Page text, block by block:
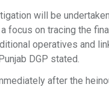
will be
focus on tracing the
operatives and
DGP stated.
after the